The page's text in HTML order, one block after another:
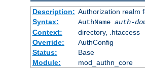
Description: Authorization realm
Syntax:
AuthName auth-
Context:
directory, .htaccess
Override:
AuthConfig
Status:
Base
Module:
mod_authn_core